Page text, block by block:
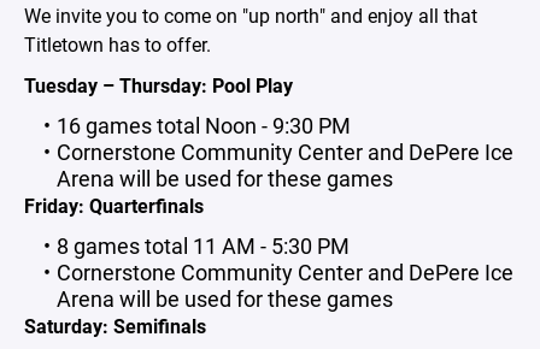
We invite you to come on "up north" and enjoy all that
Titletown has to offer.
Tuesday – Thursday: Pool Play
16 games total Noon - 9:30 PM
Cornerstone Community Center and DePere Ice
Arena will be used for these games
Friday: Quarterfinals
8 games total 11 AM - 5:30 PM
Cornerstone Community Center and DePere Ice
Arena will be used for these games
Saturday: Semifinals